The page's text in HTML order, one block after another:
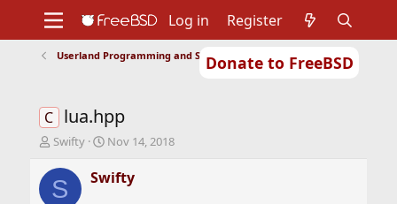
Donate to FreeBSD
Support
Foundation
Log in Register
Userland Programming and Scripting
C lua.hpp
T
r
e
Swifty
S
a
r
Nov 14, 2018
S Swifty